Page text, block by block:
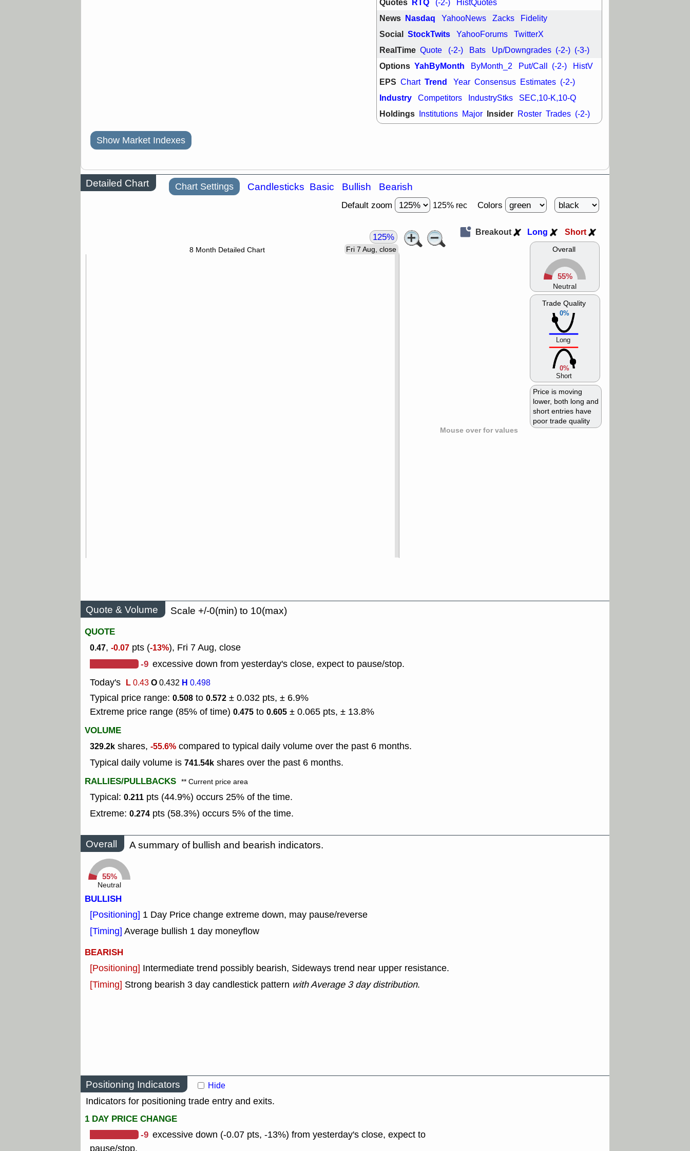
support with good trade
DDOG EMBC FSLY FULC
NAVN
OSCR PLNT
RVMD
SHAK
STNE TMDX VRDN
stocks with a good breakout
watch
Quotes RTQ (-2-) HistQuotes
News Nasdaq YahooNews Zacks Fidelity
Social StockTwits YahooForums TwitterX
RealTime Quote (-2-) Bats Up/Downgrades (-2-) (-3-)
Options YahByMonth ByMonth_2 Put/Call (-2-) HistV
EPS Chart Trend Year Consensus Estimates (-2-)
Industry Competitors IndustryStks SEC,10-K,10-Q
Holdings Institutions Major Insider Roster Trades (-2-)
Show Market Indexes
Detailed Chart Chart Settings Candlesticks Basic Bullish Bearish
Default zoom 125% rec Colors
Mouse over for values
Fri 7 Aug, close
8 Month Detailed Chart
125%
Overall
55%
Neutral
0%
Trade Quality
Long
0%
Short
Price is moving
lower, both long and
short entries have
poor trade quality
Breakout Long Short
Quote & Volume
Scale +/-0(min) to 10(max)
QUOTE
0.47, -0.07 pts (-13%), Fri 7 Aug, close
-9 excessive down from yesterday's close, expect to pause/stop.
Today's L0.43O0.432 H 0.498
Typical price range: 0.508 to 0.572 ± 0.032 pts, ± 6.9%
Extreme price range (85% of time) 0.475 to 0.605 ± 0.065 pts, ± 13.8%
VOLUME
329.2k shares, -55.6% compared to typical daily volume over the past 6 months.
Typical daily volume is 741.54k shares over the past 6 months.
RALLIES/PULLBACKS ** Current price area
Typical: 0.211 pts (44.9%) occurs 25% of the time.
Extreme: 0.274 pts (58.3%) occurs 5% of the time.
Overall A summary of bullish and bearish indicators.
55%
Neutral
BULLISH
[Positioning] 1 Day Price change extreme down, may pause/reverse
[Timing] Average bullish 1 day moneyflow
BEARISH
[Positioning] Intermediate trend possibly bearish, Sideways trend near upper resistance.
[Timing] Strong bearish 3 day candlestick pattern with Average 3 day distribution.
Positioning Indicators Hide
Indicators for positioning trade entry and exits.
1 DAY PRICE CHANGE
-9 excessive down (-0.07 pts, -13%) from yesterday's close, expect to